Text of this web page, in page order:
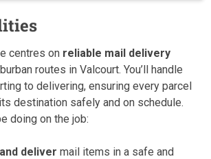
centres on reliable mail delivery
routes in Valcourt. You’ll handle
to delivering, ensuring every parcel
destination safely and on schedule.
doing on the job:
deliver mail items in a safe and